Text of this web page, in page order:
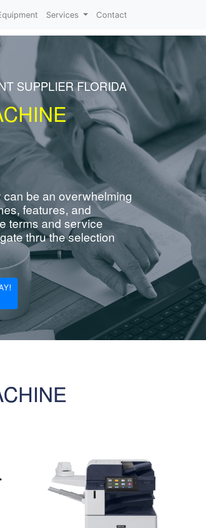
Services Contact
SUPPLIER FLORIDA
be an overwhelming
features, and
terms and service
thru the selection